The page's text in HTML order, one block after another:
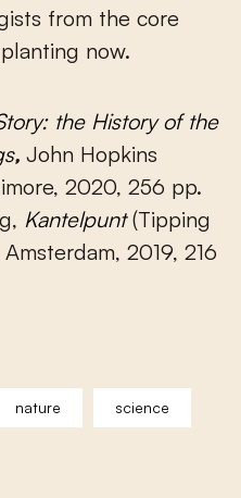
from the core
now.
the History of the
, John Hopkins
2020, 256 pp.
Kantelpunt (Tipping
2019, 216
nature science